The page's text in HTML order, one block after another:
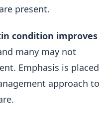
present.
condition improves
many may not
Emphasis is placed
approach to